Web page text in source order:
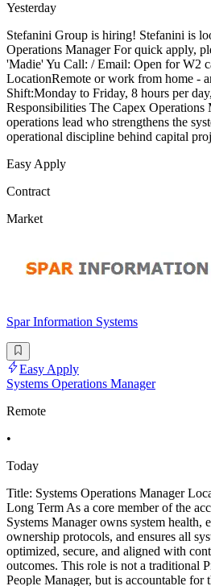
Yesterday
Stefanini Group is hiring! Stefanini is
Operations Manager For quick apply,
'Madie' Yu Call: / Email: Open for W2
LocationRemote or work from home -
Shift:Monday to Friday, 8 hours per
Responsibilities The Capex Operations
operations lead who strengthens the
operational discipline behind capital
Easy Apply
Contract
Market
Spar Information Systems
Easy Apply
Systems Operations Manager
Remote
•
Today
Title: Systems Operations Manager
Long Term As a core member of the
Systems Manager owns system health,
ownership protocols, and ensures all
optimized, secure, and aligned with
outcomes. This role is not a traditional
People Manager, but is accountable for